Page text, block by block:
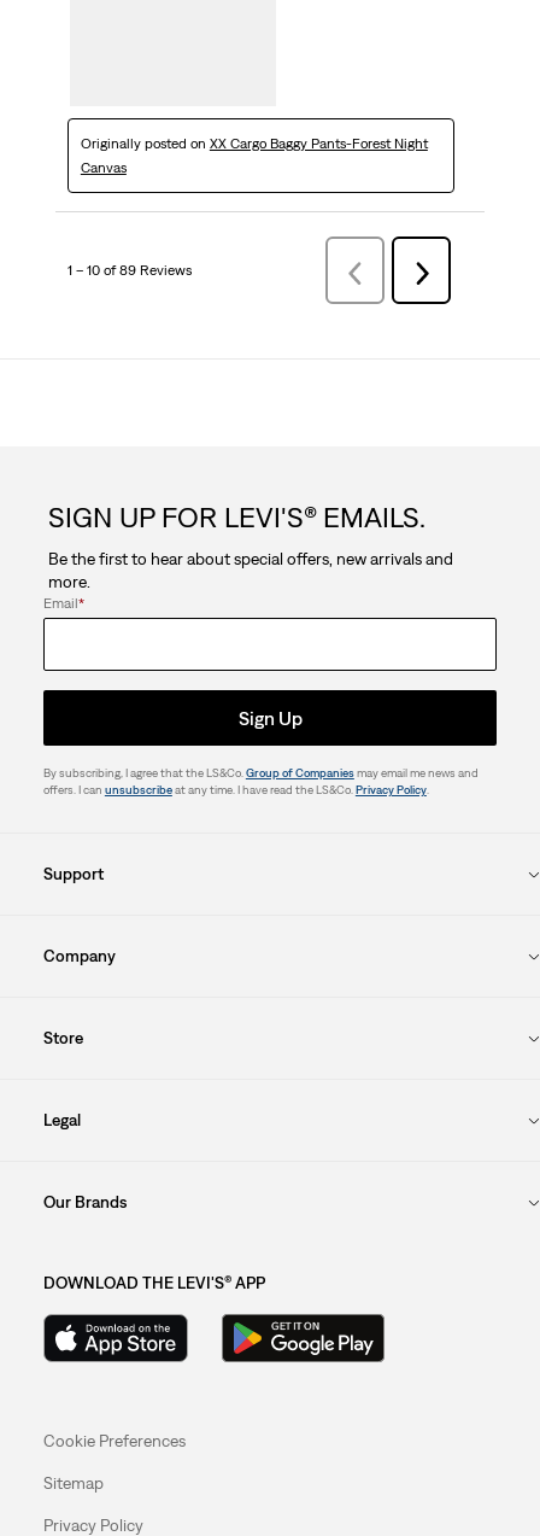
Originally posted on XX Cargo Baggy Pants-Forest Night
Canvas
1 – 10 of 89 Reviews
Previous
Reviews
Next
Reviews
SIGN UP FOR LEVI'S® EMAILS.
Be the first to hear about special offers, new arrivals and
more.
Email*
Sign Up
By subscribing, I agree that the LS&Co.Group of Companiesmay email me news and
offers. I can unsubscribeat any time. I have read the LS&Co. Privacy Policy.
Support
Company
Store
Legal
Our Brands
DOWNLOAD THE LEVI'S® APP
Cookie Preferences
Sitemap
Privacy Policy